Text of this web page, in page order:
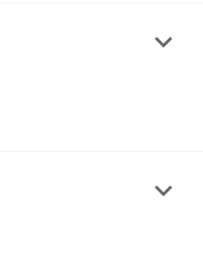
keyboard_arrow_down
keyboard_arrow_down